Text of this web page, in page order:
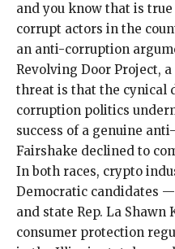
and you know that is
corrupt actors in the
an anti-corruption
Revolving Door Project,
threat is that the cynical
corruption politics
success of a genuine
Fairshake declined to
In both races, crypto
Democratic candidates —
and state Rep. La
consumer protection